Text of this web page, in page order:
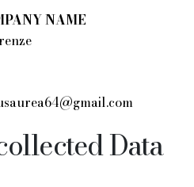
NAME
Data